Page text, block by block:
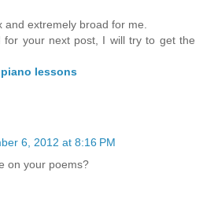
and extremely broad for me.
for your next post, I will try to get the
piano lessons
6, 2012 at 8:16 PM
on your poems?